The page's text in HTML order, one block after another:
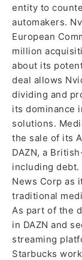
entity to
automakers.
European
million
about its
deal allows
dividing and
its dominance
solutions.
the sale of its
DAZN, a
including
News Corp as
traditional
As part of the
in DAZN and
streaming
Starbucks